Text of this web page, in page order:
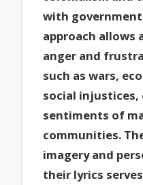
with
approach allows
anger and
such as wars,
social
sentiments of
communities.
imagery and
their lyrics